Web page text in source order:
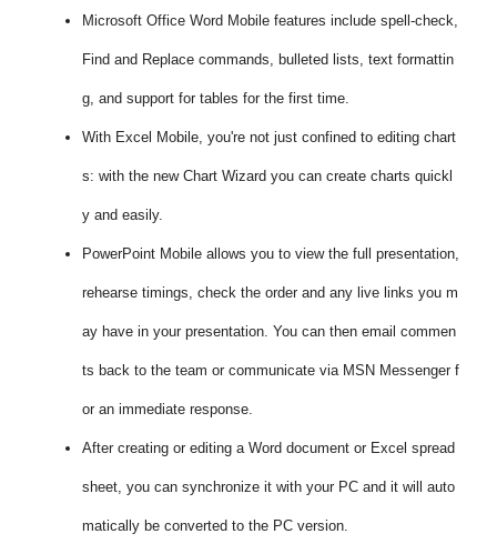
Microsoft Office Word Mobile features include spell-check,
Find and Replace commands, bulleted lists, text formattin
g, and support for tables for the first time.
With Excel Mobile, you're not just confined to editing chart
s: with the new Chart Wizard you can create charts quickl
y and easily.
PowerPoint Mobile allows you to view the full presentation,
rehearse timings, check the order and any live links you m
ay have in your presentation. You can then email commen
ts back to the team or communicate via MSN Messenger f
or an immediate response.
After creating or editing a Word document or Excel spread
sheet, you can synchronize it with your PC and it will auto
matically be converted to the PC version.